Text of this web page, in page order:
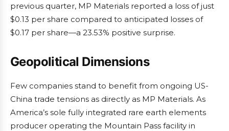
previous quarter, MP Materials reported a loss of just
$0.13 per share compared to anticipated losses of
$0.17 per share—a 23.53% positive surprise.
Geopolitical Dimensions
Few companies stand to benefit from ongoing US-
China trade tensions as directly as MP Materials. As
America’s sole fully integrated rare earth elements
producer operating the Mountain Pass facility in